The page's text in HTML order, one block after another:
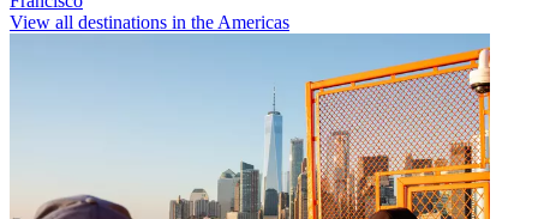
View all destinations in the Americas